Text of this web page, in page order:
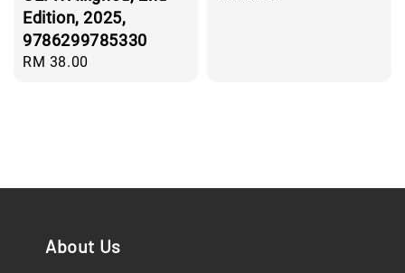
Edition, 2025,
9786299785330
Regular
RM 38.00
About Us